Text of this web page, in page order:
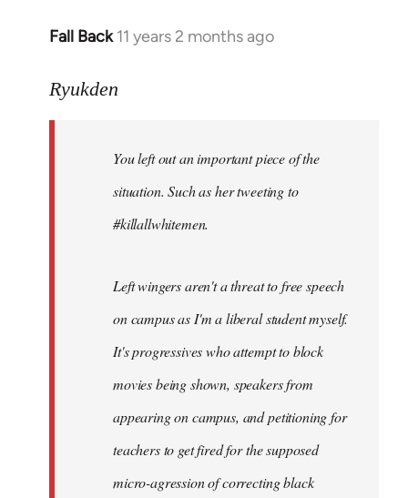
Fall Back 11 years 2 months ago
In
to
libcom.org
Ryukden
You left out an important piece of the
situation. Such as her tweeting to
#killallwhitemen.
Left wingers aren't a threat to free speech
on campus as I'm a liberal student myself.
It's progressives who attempt to block
movies being shown, speakers from
appearing on campus, and petitioning for
teachers to get fired for the supposed
micro-agression of correcting black